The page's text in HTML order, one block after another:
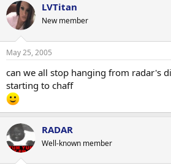
c
t
i
s
LVTitan
New member
May 25, 2005
can we all stop hanging from radar's
starting to chaff
RADAR
Well-known member